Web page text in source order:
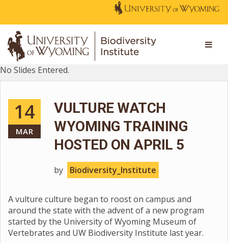
No Slides Entered.
14
MAR
VULTURE WATCH
WYOMING TRAINING
HOSTED ON APRIL 5
by Biodiversity_Institute
A vulture culture began to roost on campus and
around the state with the advent of a new program
started by the University of Wyoming Museum of
Vertebrates and UW Biodiversity Institute last year.